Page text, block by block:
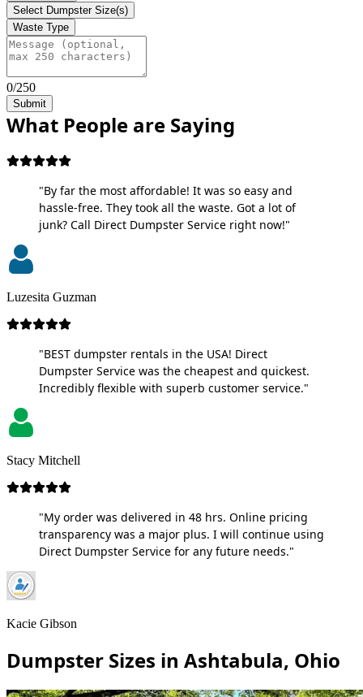
Select Dumpster Size(s)
Waste Type
0/250
Submit
What People are Saying
"By far the most affordable! It was so easy and
hassle-free. They took all the waste. Got a lot of
junk? Call Direct Dumpster Service right now!"
Luzesita Guzman
"BEST dumpster rentals in the USA! Direct
Dumpster Service was the cheapest and quickest.
Incredibly flexible with superb customer service."
Stacy Mitchell
"My order was delivered in 48 hrs. Online pricing
transparency was a major plus. I will continue using
Direct Dumpster Service for any future needs."
Kacie Gibson
Dumpster Sizes in Ashtabula, Ohio